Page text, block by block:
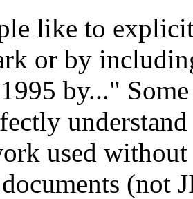
like to
or by
by..."
used
(not